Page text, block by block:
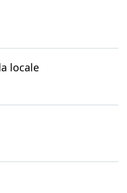
locale